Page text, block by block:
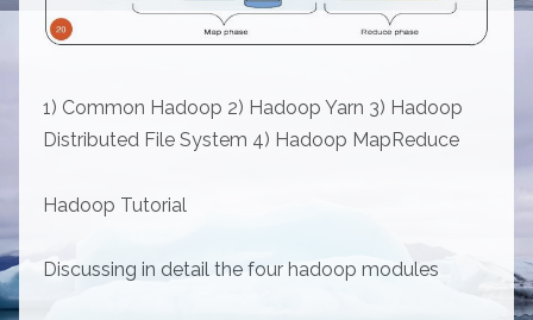
1) Common Hadoop 2) Hadoop Yarn 3) Hadoop
Distributed File System 4) Hadoop MapReduce
Hadoop Tutorial
Discussing in detail the four hadoop modules